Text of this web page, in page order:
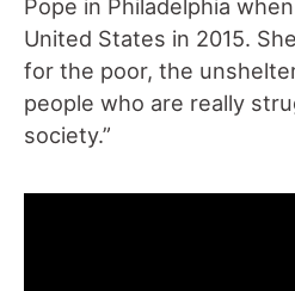
Pope in Philadelphia
United States in 2015.
for the poor, the
people who are really
society.”